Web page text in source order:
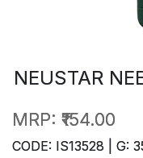
NEUSTAR
MRP: ₹154.00
CODE: IS13528 | G: